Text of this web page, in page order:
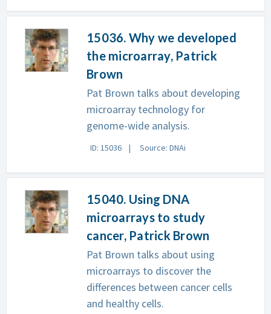
15036. Why we developed
the microarray, Patrick
Brown
Pat Brown talks about developing
microarray technology for
genome-wide analysis.
ID: 15036 Source: DNAi
15040. Using DNA
microarrays to study
cancer, Patrick Brown
Pat Brown talks about using
microarrays to discover the
differences between cancer cells
and healthy cells.